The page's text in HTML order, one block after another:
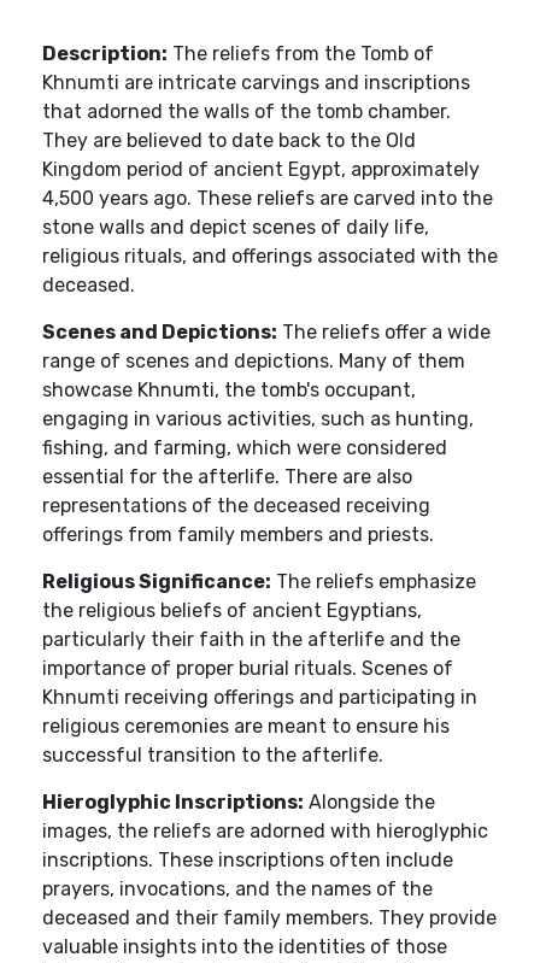
Description: The reliefs from the Tomb of
Khnumti are intricate carvings and inscriptions
that adorned the walls of the tomb chamber.
They are believed to date back to the Old
Kingdom period of ancient Egypt, approximately
4,500 years ago. These reliefs are carved into the
stone walls and depict scenes of daily life,
religious rituals, and offerings associated with the
deceased.
Scenes and Depictions: The reliefs offer a wide
range of scenes and depictions. Many of them
showcase Khnumti, the tomb's occupant,
engaging in various activities, such as hunting,
fishing, and farming, which were considered
essential for the afterlife. There are also
representations of the deceased receiving
offerings from family members and priests.
Religious Significance: The reliefs emphasize
the religious beliefs of ancient Egyptians,
particularly their faith in the afterlife and the
importance of proper burial rituals. Scenes of
Khnumti receiving offerings and participating in
religious ceremonies are meant to ensure his
successful transition to the afterlife.
Hieroglyphic Inscriptions: Alongside the
images, the reliefs are adorned with hieroglyphic
inscriptions. These inscriptions often include
prayers, invocations, and the names of the
deceased and their family members. They provide
valuable insights into the identities of those